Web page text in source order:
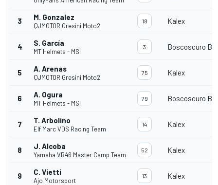
3 M. Gonzalez
QJMOTOR Gresini Moto2
18 Kalex
4 S. García
MT Helmets - MSI
3 Boscoscuro B-
5 A. Arenas
QJMOTOR Gresini Moto2
75 Kalex
6 A. Ogura
MT Helmets - MSI
79 Boscoscuro B-
7 T. Arbolino
Elf Marc VDS Racing Team
14 Kalex
8 J. Alcoba
Yamaha VR46 Master Camp Team
52 Kalex
9 C. Vietti
Ajo Motorsport
13 Kalex